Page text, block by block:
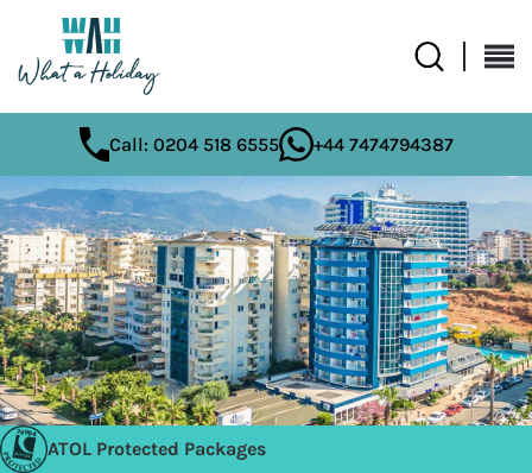
Call: 0204 518 6555 +44 7474794387
ATOL Protected Packages